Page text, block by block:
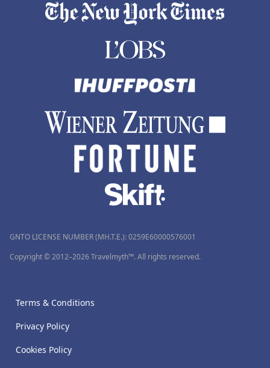
GNTO LICENSE NUMBER (MH.T.E.): 0259Ε60000576001
Copyright © 2012–2026 Travelmyth™. All rights reserved.
Terms & Conditions
Privacy Policy
Cookies Policy